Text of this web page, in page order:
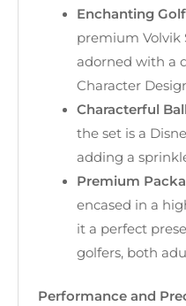
Enchanting
premium Volvik
adorned with a
Character
Characterful
the set is a
adding a
Premium
encased in a
it a perfect
golfers, both
Performance and